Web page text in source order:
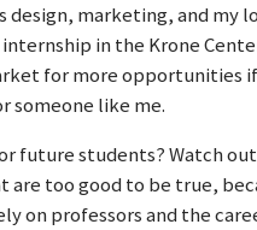
design, marketing, and my
internship in the Krone
for more opportunities
someone like me.
future students? Watch
too good to be true,
on professors and the